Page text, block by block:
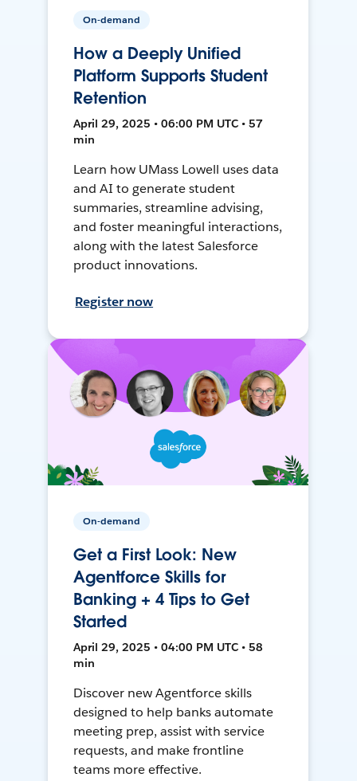
On-demand
How a Deeply Unified
Platform Supports Student
Retention
April 29, 2025 • 06:00 PM UTC • 57
min
Learn how UMass Lowell uses data
and AI to generate student
summaries, streamline advising,
and foster meaningful interactions,
along with the latest Salesforce
product innovations.
Register now
On-demand
Get a First Look: New
Agentforce Skills for
Banking + 4 Tips to Get
Started
April 29, 2025 • 04:00 PM UTC • 58
min
Discover new Agentforce skills
designed to help banks automate
meeting prep, assist with service
requests, and make frontline
teams more effective.